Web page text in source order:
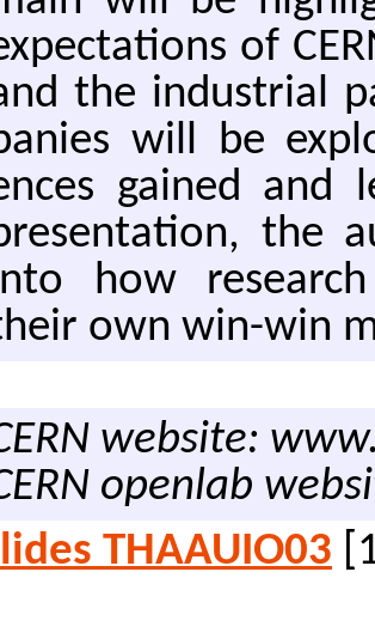
of
the in­dus­tri­al
will be
gained and
the
how
own win-win
website:
openlab
THAAUIO03